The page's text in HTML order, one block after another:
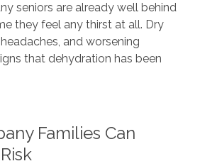
seniors are already well behind
they feel any thirst at all. Dry
and worsening
that dehydration has been
Families Can